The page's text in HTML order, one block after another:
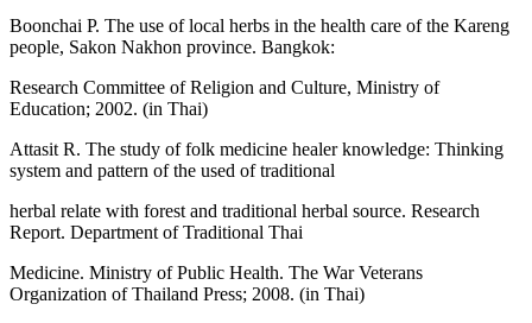
Boonchai P. The use of local herbs in the health care of the Kareng
people, Sakon Nakhon province. Bangkok:
Research Committee of Religion and Culture, Ministry of
Education; 2002. (in Thai)
Attasit R. The study of folk medicine healer knowledge: Thinking
system and pattern of the used of traditional
herbal relate with forest and traditional herbal source. Research
Report. Department of Traditional Thai
Medicine. Ministry of Public Health. The War Veterans
Organization of Thailand Press; 2008. (in Thai)